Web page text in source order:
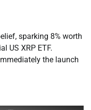
sparking 8% worth
US XRP ETF.
the launch